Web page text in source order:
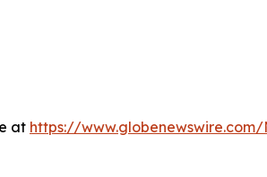
at https://